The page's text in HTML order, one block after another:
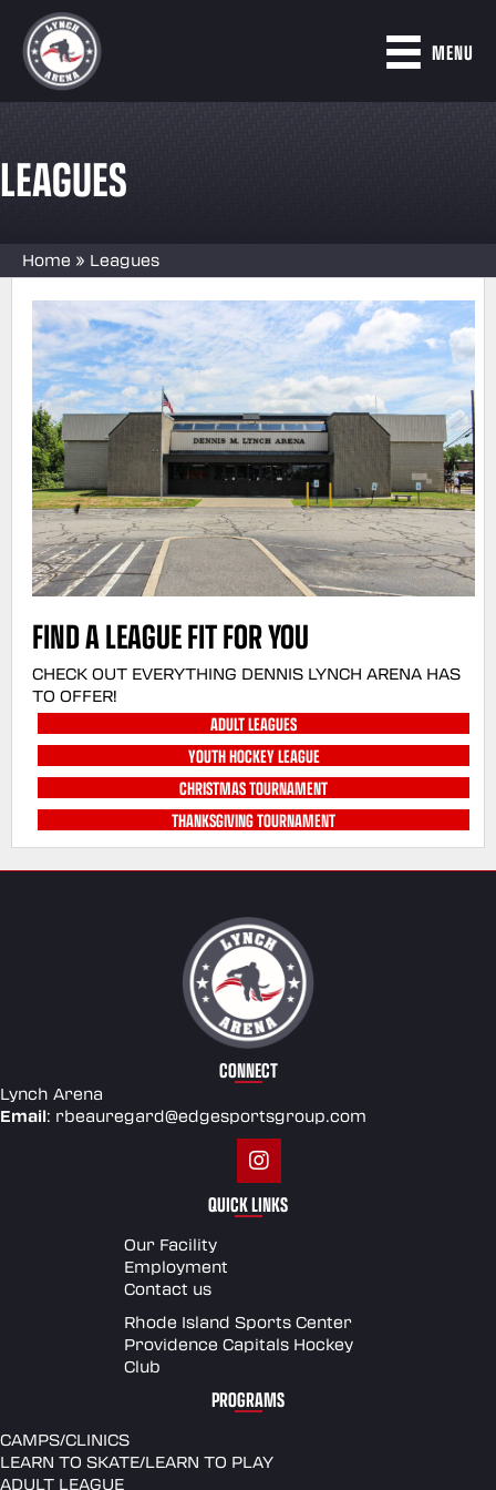
MENU
LEAGUES
Home » Leagues
FIND A LEAGUE FIT FOR YOU
CHECK OUT EVERYTHING DENNIS LYNCH ARENA HAS
TO OFFER!
ADULT LEAGUES
YOUTH HOCKEY LEAGUE
CHRISTMAS TOURNAMENT
THANKSGIVING TOURNAMENT
CONNECT
Lynch Arena
Email: rbeauregard@edgesportsgroup.com
QUICK LINKS
Our Facility
Employment
Contact us
Rhode Island Sports Center
Providence Capitals Hockey
Club
PROGRAMS
CAMPS/CLINICS
LEARN TO SKATE/LEARN TO PLAY
ADULT LEAGUE